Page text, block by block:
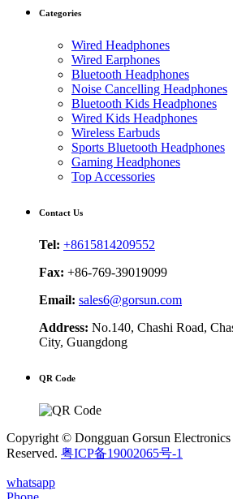
Categories
Wired Headphones
Wired Earphones
Bluetooth Headphones
Noise Cancelling Headphones
Bluetooth Kids Headphones
Wired Kids Headphones
Wireless Earbuds
Sports Bluetooth Headphones
Gaming Headphones
Top Accessories
Contact Us
Tel: +8615814209552
Fax: +86-769-39019099
Email: sales6@gorsun.com
Address: No.140, Chashi Road,
City, Guangdong
QR Code
Copyright © Dongguan Gorsun
Reserved. 粤ICP备19002065号-1
whatsapp